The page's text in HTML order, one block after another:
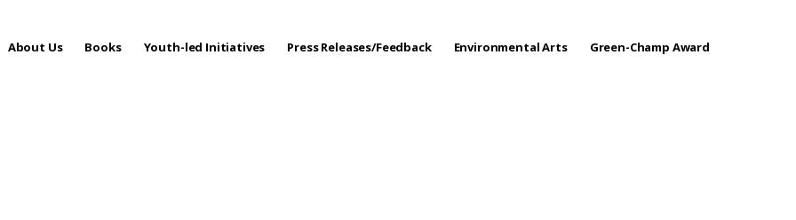
About Us Books Youth-led Initiatives Press Releases/Feedback Environmental Arts Green-Champ Award